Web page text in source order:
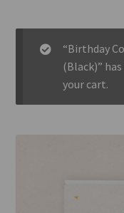
“Birthday
(Black)”
your cart.